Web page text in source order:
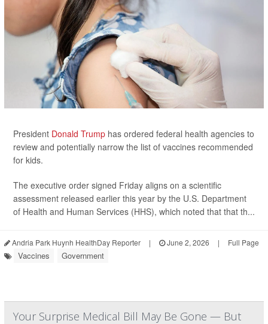
President Donald Trump has ordered federal health agencies to
review and potentially narrow the list of vaccines recommended
for kids.
The executive order signed Friday aligns on a scientific
assessment released earlier this year by the U.S. Department
of Health and Human Services (HHS), which noted that that th...
Andria Park Huynh HealthDay Reporter | June 2, 2026 | Full Page
Vaccines Government
Your Surprise Medical Bill May Be Gone — But